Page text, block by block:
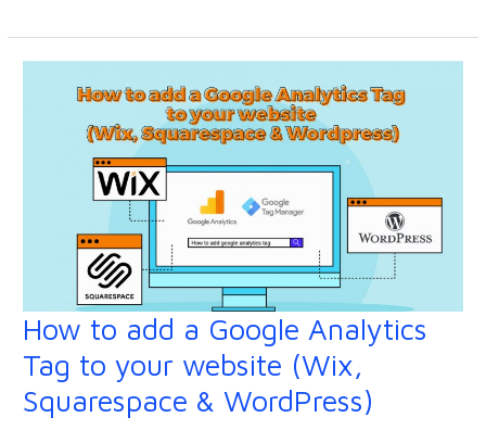
your
How to add a Google Analytics
Tag to your website (Wix,
Squarespace & WordPress)
How
add
a